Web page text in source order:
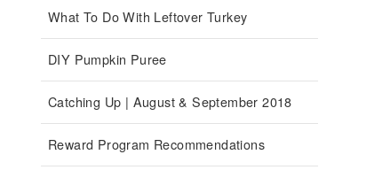
What To Do With Leftover Turkey
DIY Pumpkin Puree
Catching Up | August & September 2018
Reward Program Recommendations